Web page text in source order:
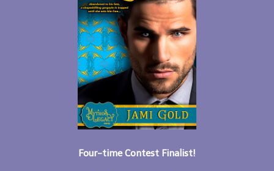
Four-time Contest Finalist!